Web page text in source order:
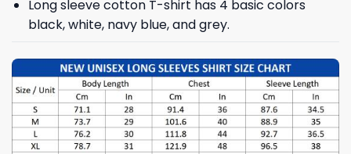
Long sleeve cotton T-shirt has 4 basic colors
black, white, navy blue, and grey.